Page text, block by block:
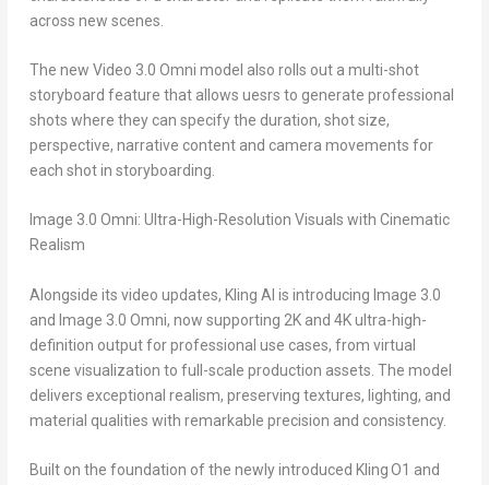
across new scenes.
The new Video 3.0 Omni model also rolls out a multi-shot
storyboard feature that allows uesrs to generate professional
shots where they can specify the duration, shot size,
perspective, narrative content and camera movements for
each shot in storyboarding.
Image 3.0 Omni: Ultra-High-Resolution Visuals with Cinematic
Realism
Alongside its video updates, Kling AI is introducing Image 3.0
and Image 3.0 Omni, now supporting 2Kand 4Kultra-high-
definition output for professional use cases, from virtual
scene visualization to full-scale production assets. The model
delivers exceptional realism, preserving textures, lighting, and
material qualities with remarkable precision and consistency.
Built on the foundation of the newly introduced Kling O1 and